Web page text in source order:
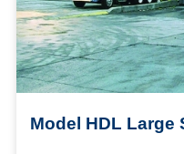
Model HDL Large